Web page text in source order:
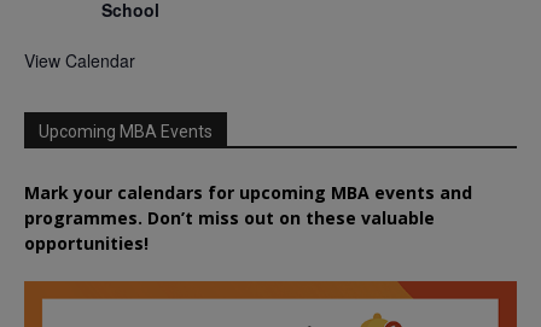
School
View Calendar
Upcoming MBA Events
Mark your calendars for upcoming MBA events and
programmes. Don’t miss out on these valuable
opportunities!